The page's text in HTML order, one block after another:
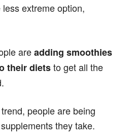
extreme option,
areadding smoothies
their dietsto get all the
people are being
they take.